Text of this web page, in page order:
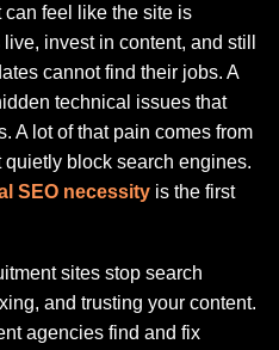
feel like the site is
invest in content, and still
cannot find their jobs. A
technical issues that
A lot of that pain comes from
block search engines.
SEO necessity is the first
sites stop search
and trusting your content.
agencies find and fix